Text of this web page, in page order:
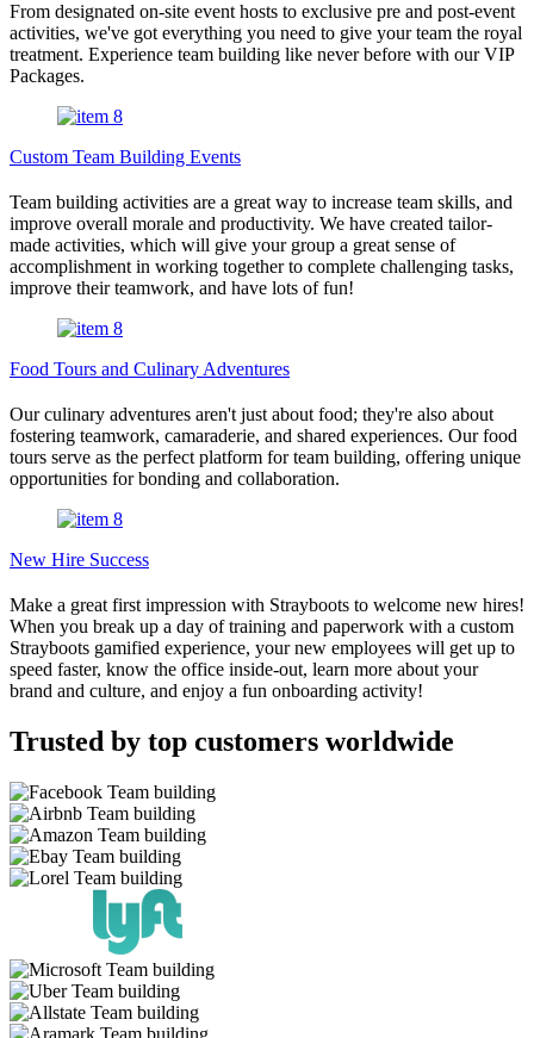
From designated on-site event hosts to exclusive pre and post-event
activities, we've got everything you need to give your team the royal
treatment. Experience team building like never before with our VIP
Packages.
Custom Team Building Events
Team building activities are a great way to increase team skills, and
improve overall morale and productivity. We have created tailor-
made activities, which will give your group a great sense of
accomplishment in working together to complete challenging tasks,
improve their teamwork, and have lots of fun!
Food Tours and Culinary Adventures
Our culinary adventures aren't just about food; they're also about
fostering teamwork, camaraderie, and shared experiences. Our food
tours serve as the perfect platform for team building, offering unique
opportunities for bonding and collaboration.
New Hire Success
Make a great first impression with Strayboots to welcome new hires!
When you break up a day of training and paperwork with a custom
Strayboots gamified experience, your new employees will get up to
speed faster, know the office inside-out, learn more about your
brand and culture, and enjoy a fun onboarding activity!
Trusted by top customers worldwide